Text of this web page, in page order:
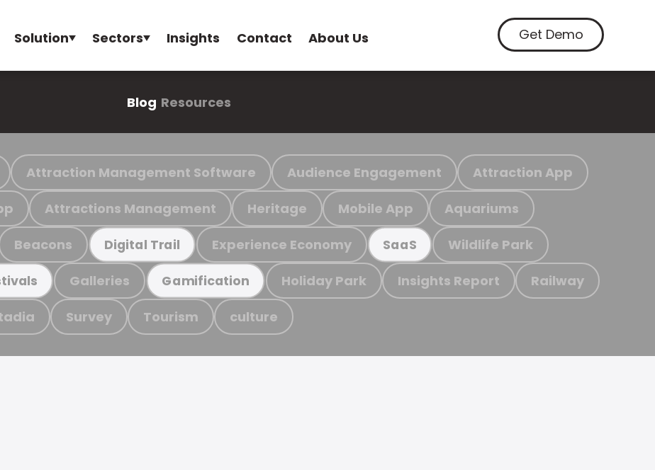
Solution Sectors Insights Contact About Us Get Demo
Blog Resources
Attraction Management Software Audience Engagement Attraction App
Attractions Management Heritage Mobile App Aquariums
Beacons Digital Trail Experience Economy SaaS Wildlife Park
Galleries Gamification Holiday Park Insights Report Railway
Survey Tourism culture